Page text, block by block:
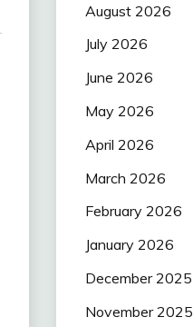
August 2026
July 2026
June 2026
May 2026
April 2026
March 2026
February 2026
January 2026
December 2025
November 2025